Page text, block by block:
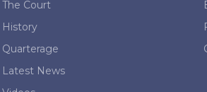
The Court
History
Quarterage
Latest News